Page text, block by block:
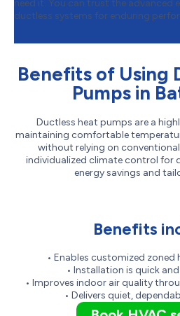
need it. You can trust the advanced
ductless systems for enduring
Benefits of Using
Pumps in
Ductless heat pumps are a
maintaining comfortable
without relying on
individualized climate control for
energy savings and
Benefits
• Enables customized
• Installation is quick
• Improves indoor air quality
• Delivers quiet,